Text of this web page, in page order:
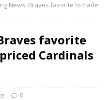
News: Braves favorite to trade
favorite
Cardinals
0